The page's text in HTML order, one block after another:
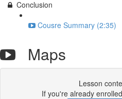
Conclusion
Cousre Summary (2:35)
Maps
Lesson
If you're already